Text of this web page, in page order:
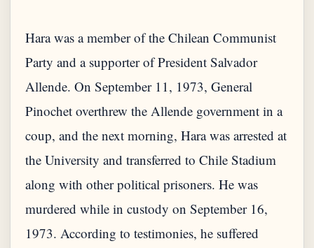
Hara was a member of the Chilean Communist
Party and a supporter of President Salvador
Allende. On September 11, 1973, General
Pinochet overthrew the Allende government in a
coup, and the next morning, Hara was arrested at
the University and transferred to Chile Stadium
along with other political prisoners. He was
murdered while in custody on September 16,
1973. According to testimonies, he suffered